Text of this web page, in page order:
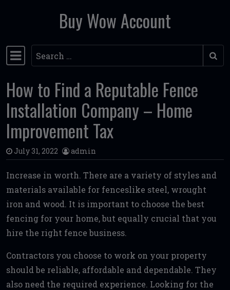
Skip to contentBuy Wow Account
Main Navigation
Search
How to Find a Reputable Fence
Installation Company – Home
Improvement Tax
July 31, 2022 admin
Increase in worth. There are a variety of styles and
materials available for fenceslike steel, wrought
iron and wood. It is important to choose the best
fencing for your home, but equally crucial that you
hire the right fence business.
Contractors you choose to work on your property
should be reliable, affordable and dependable. They
also need the required experience. Looking for the